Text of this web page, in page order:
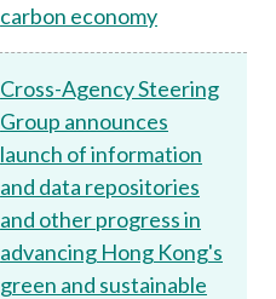
carbon economy
Cross-Agency Steering
Group announces
launch of information
and data repositories
and other progress in
advancing Hong Kong's
green and sustainable